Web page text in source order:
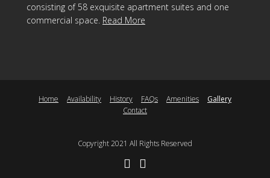
consisting of 58 exquisite apartment suites and one
commercial space. Read More
Home Availability History FAQs Amenities
Gallery
Contact
Copyright 2021 All Rights Reserved